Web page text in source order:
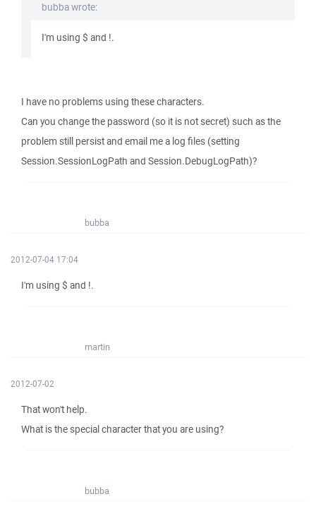
bubba wrote:
I'm using $ and !.
I have no problems using these characters.
Can you change the password (so it is not secret) such as the
problem still persist and email me a log files (setting
Session.SessionLogPath and Session.DebugLogPath)?
bubba
2012-07-04 17:04
I'm using $ and !.
martin
2012-07-02
That won't help.
What is the special character that you are using?
bubba